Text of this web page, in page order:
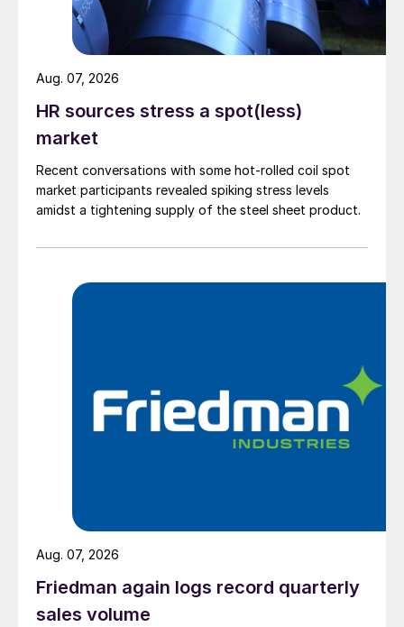
HR sources stress a spot(less)
market
Recent conversations with some hot-rolled coil spot
market participants revealed spiking stress levels
amidst a tightening supply of the steel sheet product.
Aug. 07, 2026
Friedman again logs record quarterly
sales volume
Aug. 07, 2026